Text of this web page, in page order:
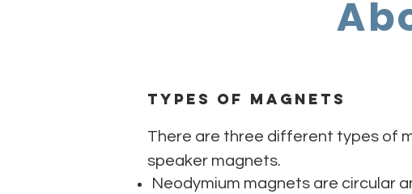
Types of Magnets
There are three different types of
speaker magnets.
Neodymium magnets are circular